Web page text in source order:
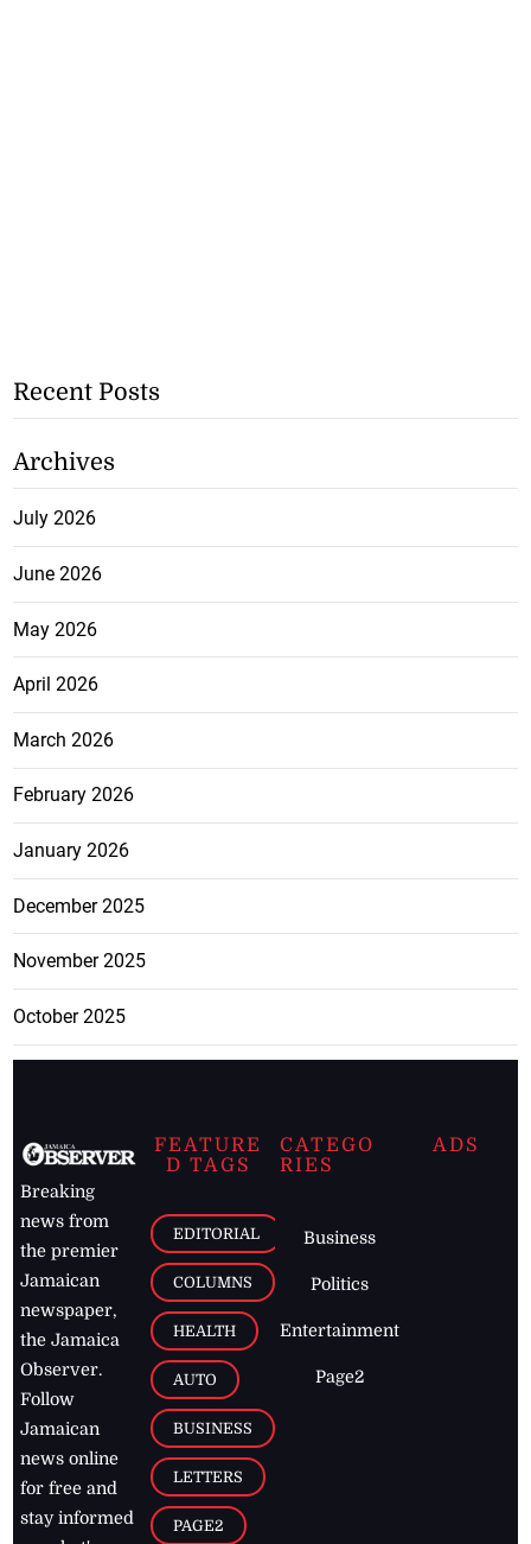
Recent Posts
Archives
July 2026
June 2026
May 2026
April 2026
March 2026
February 2026
January 2026
December 2025
November 2025
October 2025
Breaking
news from
the premier
Jamaican
newspaper,
the Jamaica
Observer.
Follow
Jamaican
news online
for free and
stay informed
FEATURE
D TAGS
EDITORIAL
COLUMNS
HEALTH
AUTO
BUSINESS
LETTERS
PAGE2
CATEGO
RIES
Business
Politics
Entertainment
Page2
ADS